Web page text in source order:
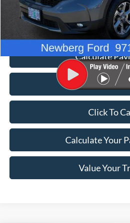
Price
Calculate
Value Your
Click To
Calculate Your
Value Your